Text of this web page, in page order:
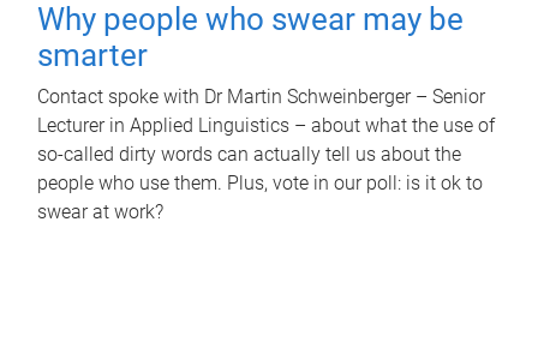
Why people who swear may be
smarter
Contact spoke with Dr Martin Schweinberger – Senior
Lecturer in Applied Linguistics – about what the use of
so-called dirty words can actually tell us about the
people who use them. Plus, vote in our poll: is it ok to
swear at work?